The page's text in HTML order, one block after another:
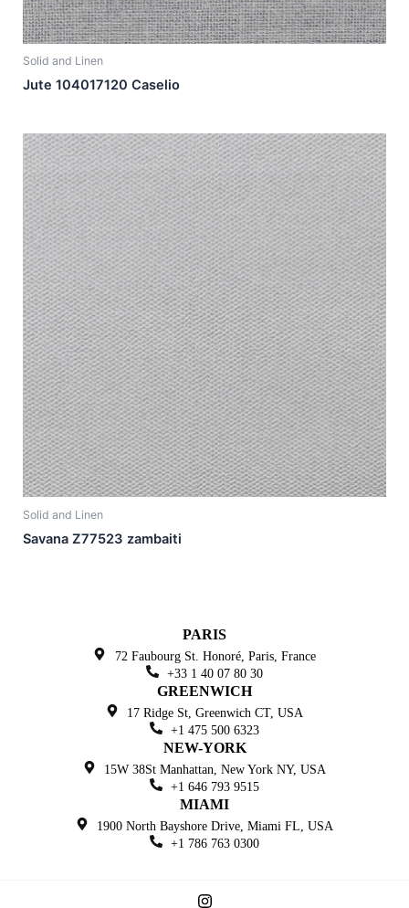
Solid and Linen
Jute 104017120 Caselio
Solid and Linen
Savana Z77523 zambaiti
PARIS
72 Faubourg St. Honoré, Paris, France
+33 1 40 07 80 30
GREENWICH
17 Ridge St, GreenwichCT, USA
+1 475 500 6323
NEW-YORK
15W 38St Manhattan,New York NY, USA
+1 646 793 9515
MIAMI
1900 North Bayshore Drive,Miami FL, USA
+1 786 763 0300
I